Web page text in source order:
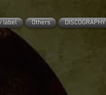
label Others DISCOGRAPHY